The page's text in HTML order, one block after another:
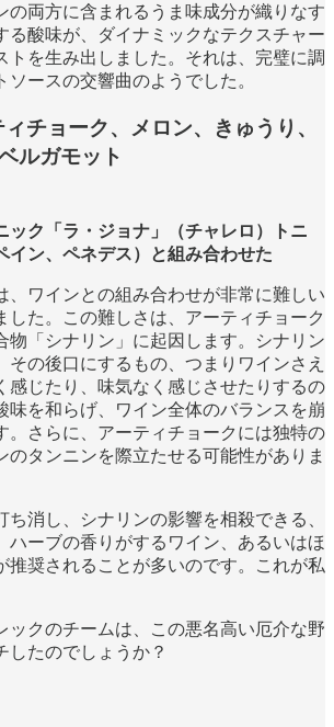
の両方に含まれるうま味成分が織りなす
る酸味が、ダイナミックなテクスチャー
トを生み出しました。それは、完璧に調
ースの交響曲のようでした。
チョーク、メロン、きゅうり、
ルガモット
ック「ラ・ジョナ」（チャレロ）トニ
イン、ペネデス）と組み合わせた
、ワインとの組み合わせが非常に難しい
した。この難しさは、アーティチョーク
物「シナリン」に起因します。シナリン
その後口にするもの、つまりワインさえ
感じたり、味気なく感じさせたりするの
味を和らげ、ワイン全体のバランスを崩
。さらに、アーティチョークには独特の
のタンニンを際立たせる可能性がありま
ち消し、シナリンの影響を相殺できる、
ハーブの香りがするワイン、あるいはほ
推奨されることが多いのです。これが私
ックのチームは、この悪名高い厄介な野
したのでしょうか？